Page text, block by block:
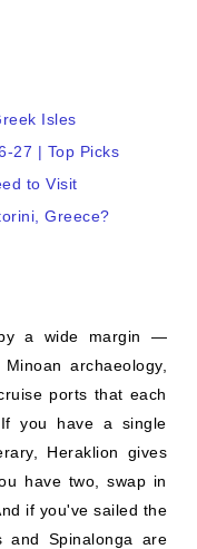
Isles
27 | Top Picks
to Visit
Greece?
a wide margin —
archaeology,
ports that each
you have a single
Heraklion gives
have two, swap in
if you've sailed the
and Spinalonga are